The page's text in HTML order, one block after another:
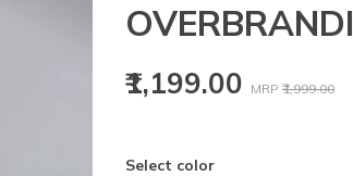
₹1,199.00 MRP ₹1,999.00
Select color